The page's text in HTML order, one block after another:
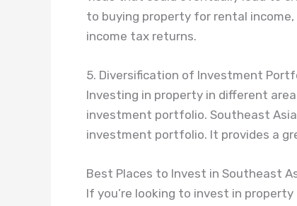
to buying property for rental
income tax returns.
5. Diversification of Investment
Investing in property in different
investment portfolio. Southeast
investment portfolio. It provides a
Best Places to Invest in Southeast
If you’re looking to invest in